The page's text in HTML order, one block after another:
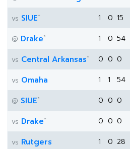
vs SIUE* 1 0 15
@ Drake* 1 0 54
vs Central Arkansas* 0 0 0
vs Omaha 1 1 54
@ SIUE* 0 0 0
vs Drake* 0 0 0
vs Rutgers 1 0 28